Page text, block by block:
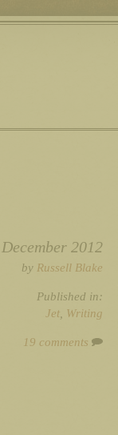
December 2012
by Russell Blake
Published in:
Jet
Writing
19 comments